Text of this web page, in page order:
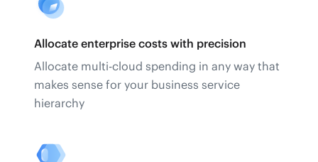
Allocate enterprise costs with precision
Allocate multi-cloud spending in any way that
makes sense for your business service
hierarchy